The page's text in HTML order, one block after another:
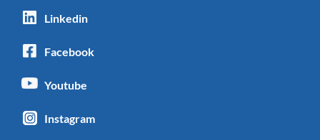
Linkedin
Facebook
Youtube
Instagram